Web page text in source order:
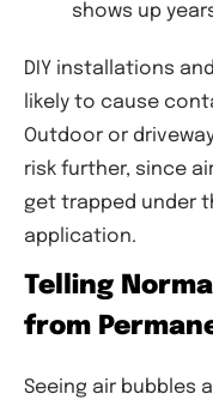
shows up
DIY installations
likely to cause
Outdoor or
risk further, since
get trapped under
application.
Telling
from
Seeing air bubbles